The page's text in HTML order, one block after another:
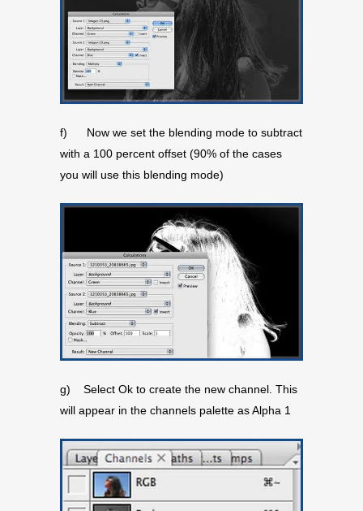
f) Now we set the blending mode to subtract
with a 100 percent offset (90% of the cases
you will use this blending mode)
g) Select Ok to create the new channel. This
will appear in the channels palette as Alpha 1